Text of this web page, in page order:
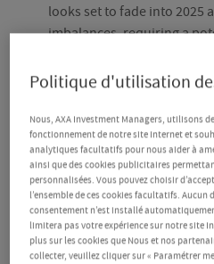
looks set to fade into 2025
imbalances, requiring a
Free from COVID-
marked by scars
Politique d'utilisation
Nous, AXA Investment Managers, utilisons
fonctionnement de notre site Internet et
analytiques facultatifs pour nous aider à
ainsi que des cookies publicitaires
personnalisées. Vous pouvez choisir
l’ensemble de ces cookies facultatifs. Aucun
consentement n’est installé
limitera pas votre expérience sur notre site
plus sur les cookies que Nous et nos
collecter, veuillez cliquer sur « Paramétrer